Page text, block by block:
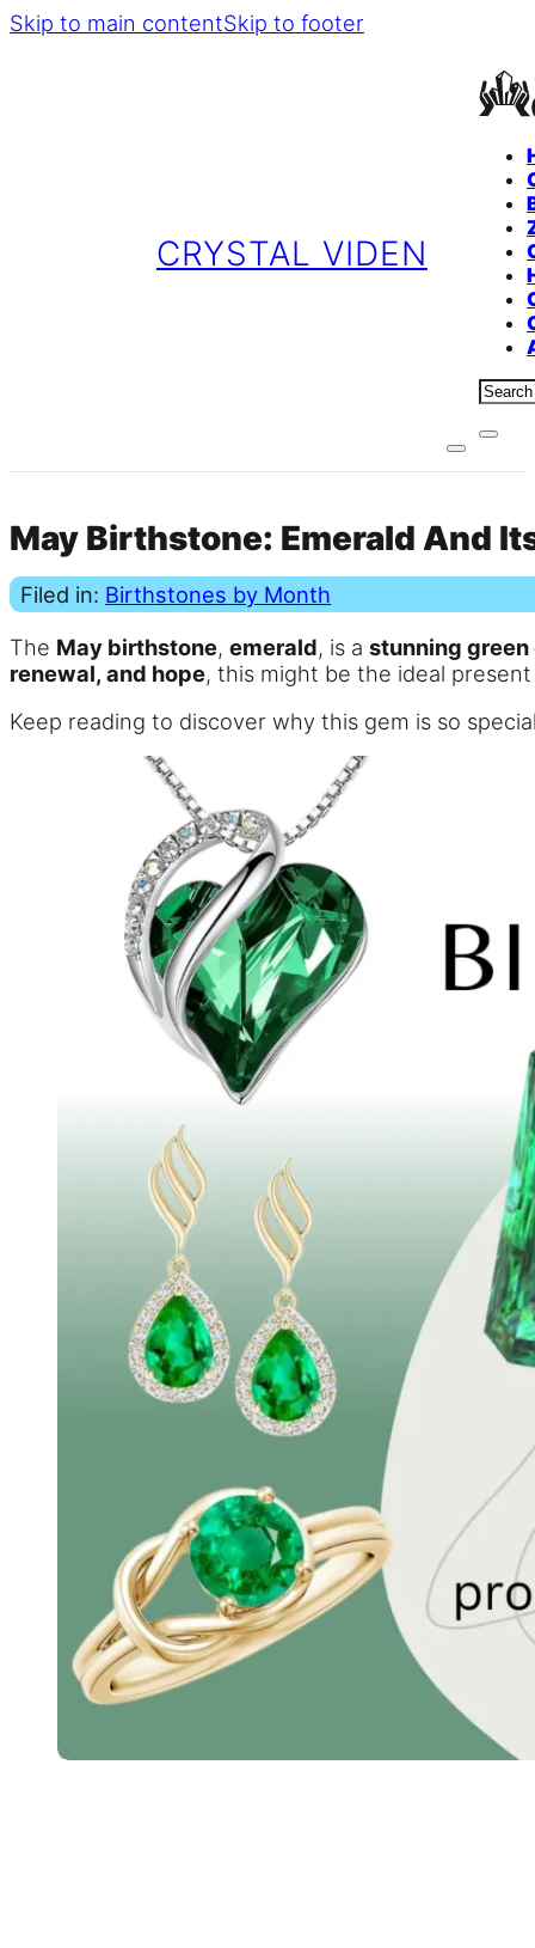
Skip to main contentSkip to footer
CRYSTAL VIDEN
May Birthstone: Emerald And
Filed in: Birthstones by Month
The May birthstone, emerald, is a stunning green
renewal, and hope, this might be the ideal
Keep reading to discover why this gem is so